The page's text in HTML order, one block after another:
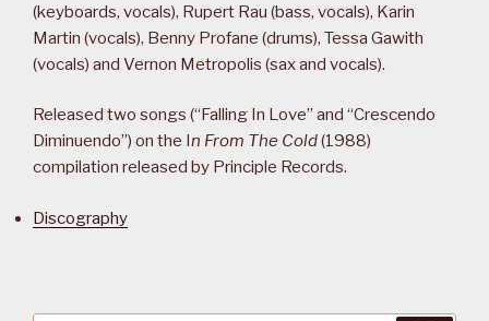
(keyboards, vocals), Rupert Rau (bass, vocals), Karin
Martin (vocals), Benny Profane (drums), Tessa Gawith
(vocals) and Vernon Metropolis (sax and vocals).
Released two songs (“Falling In Love” and “Crescendo
Diminuendo”) on the In From The Cold(1988)
compilation released by Principle Records.
Discography